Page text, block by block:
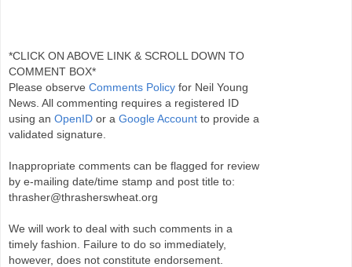
*CLICK ON ABOVE LINK & SCROLL DOWN TO
COMMENT BOX*
Please observe Comments Policy for Neil Young
News. All commenting requires a registered ID
using an OpenID or a Google Account to provide a
validated signature.
Inappropriate comments can be flagged for review
by e-mailing date/time stamp and post title to:
thrasher@thrasherswheat.org
We will work to deal with such comments in a
timely fashion. Failure to do so immediately,
however, does not constitute endorsement.